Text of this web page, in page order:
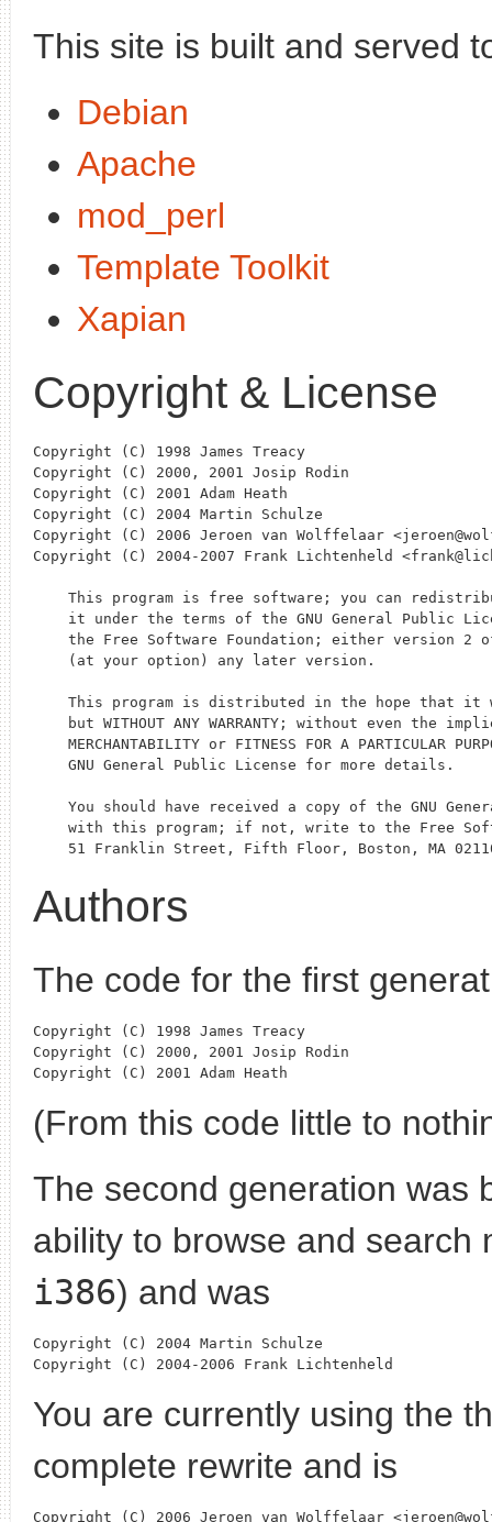
This site is built and served
Debian
Apache
mod_perl
Template Toolkit
Xapian
Copyright & License
Copyright (C) 1998 James Treacy
Copyright (C) 2000, 2001 Josip Rodin
Copyright (C) 2001 Adam Heath
Copyright (C) 2004 Martin Schulze
Copyright (C) 2006 Jeroen van Wolffelaar
Copyright (C) 2004-2007 Frank Lichtenheld
This program is free software; you can
it under the terms of the GNU General Public
the Free Software Foundation; either version 2
    (at your option) any later version.
This program is distributed in the hope that it
but WITHOUT ANY WARRANTY; without even the
MERCHANTABILITY or FITNESS FOR A PARTICULAR
    GNU General Public License for more details.
You should have received a copy of the GNU
with this program; if not, write to the Free
Authors
The code for the first
Copyright (C) 1998 James Treacy
Copyright (C) 2000, 2001 Josip Rodin
(From this code little to
The second generation was
ability to browse and search
i386) and was
Copyright (C) 2004 Martin Schulze
You are currently using the
complete rewrite and is
Copyright (C) 2006 Jeroen van Wolffelaar